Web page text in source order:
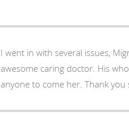
I went in with several issues, Migraines and
awesome caring doctor. His whole staff are top notch people. I would recommend
anyone to